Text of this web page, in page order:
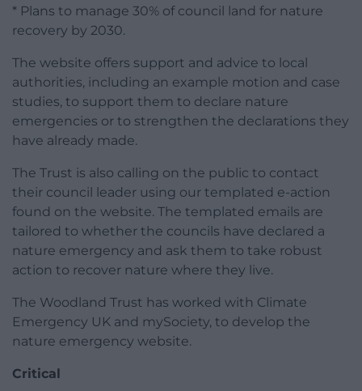
* Plans to manage 30% of council land for nature
recovery by 2030.
The website offers support and advice to local
authorities, including an example motion and case
studies, to support them to declare nature
emergencies or to strengthen the declarations they
have already made.
The Trust is also calling on the public to contact
their council leader using our templated e-action
found on the website. The templated emails are
tailored to whether the councils have declared a
nature emergency and ask them to take robust
action to recover nature where they live.
The Woodland Trust has worked with Climate
Emergency UK and mySociety, to develop the
nature emergency website.
Critical